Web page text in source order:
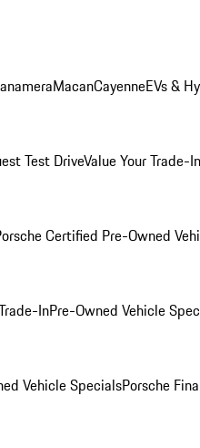
MacanCayenneEVs &
Test DriveValue Your Trade-In
Certified Pre-Owned
InPre-Owned Vehicle
Vehicle SpecialsPorsche